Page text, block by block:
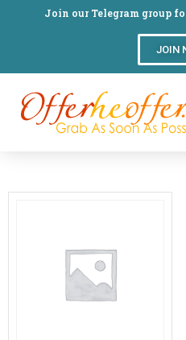
Join our Telegram group
JOIN